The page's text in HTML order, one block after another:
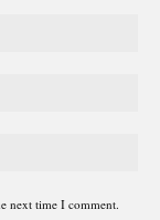
next time I comment.